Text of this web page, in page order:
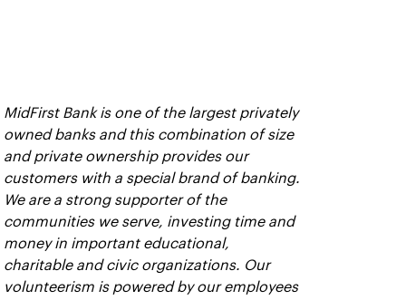
MidFirst Bank is one of the largest privately
owned banks and this combination of size
and private ownership provides our
customers with a special brand of banking.
We are a strong supporter of the
communities we serve, investing time and
money in important educational,
charitable and civic organizations. Our
volunteerism is powered by our employees